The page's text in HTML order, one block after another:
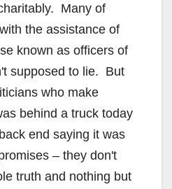
Many of
the assistance of
known as officers of
supposed to lie. But
who make
behind a truck today
end saying it was
– they don't
truth and nothing but